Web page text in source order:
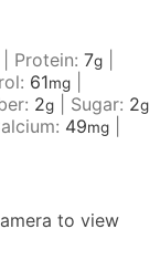
Protein: 7g
61mg
2g Sugar: 2g
49mg
to view